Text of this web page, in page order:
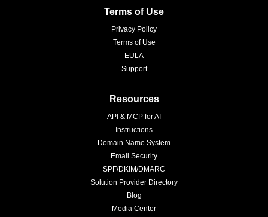
Terms of Use
Privacy Policy
Terms of Use
EULA
Support
Resources
API & MCP for AI
Instructions
Domain Name System
Email Security
SPF/DKIM/DMARC
Solution Provider Directory
Blog
Media Center